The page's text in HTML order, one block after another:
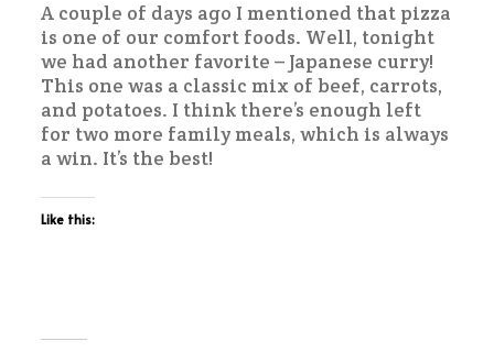
A couple of days ago I mentioned that pizza
is one of our comfort foods. Well, tonight
we had another favorite – Japanese curry!
This one was a classic mix of beef, carrots,
and potatoes. I think there’s enough left
for two more family meals, which is always
a win. It’s the best!
Like this: